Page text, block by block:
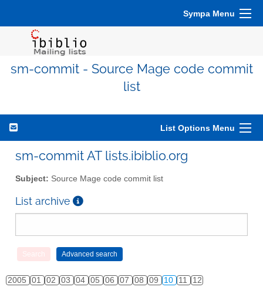
Sympa Menu
sm-commit - Source Mage code commit
list
List Options Menu
sm-commit AT lists.ibiblio.org
Subject: Source Mage code commit list
List archive
2005 01 02 03 04 05 06 07 08 09 10 11 12